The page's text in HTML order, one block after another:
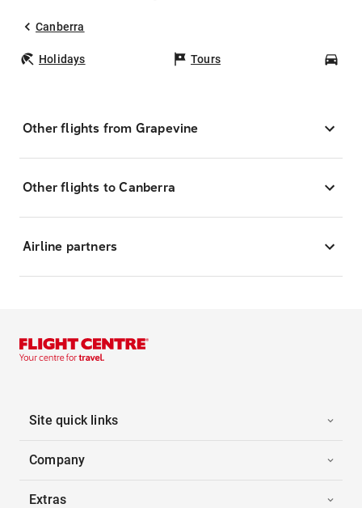
Canberra
Holidays Tours
Other flights from Grapevine
Other flights to Canberra
Airline partners
Site quick links
Company
Extras